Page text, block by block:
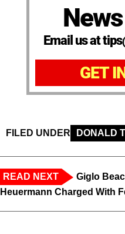
Email us at
GET
FILED UNDER DONALD
READ NEXT
Giglo
Heuermann Charged With